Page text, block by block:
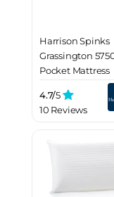
Harrison Spinks
Grassington
Pocket Mattress
4.7/5
10 Reviews